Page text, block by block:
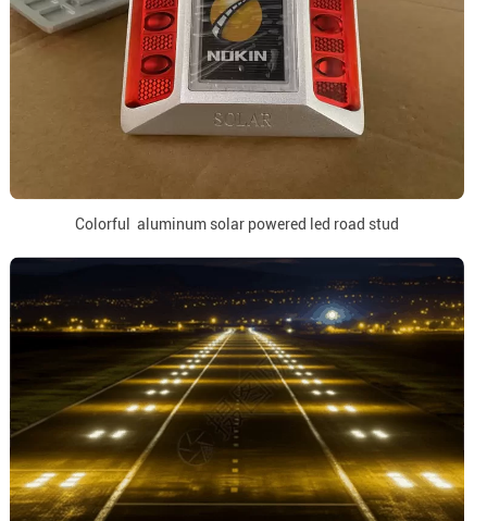
Colorful aluminum solar powered led road stud